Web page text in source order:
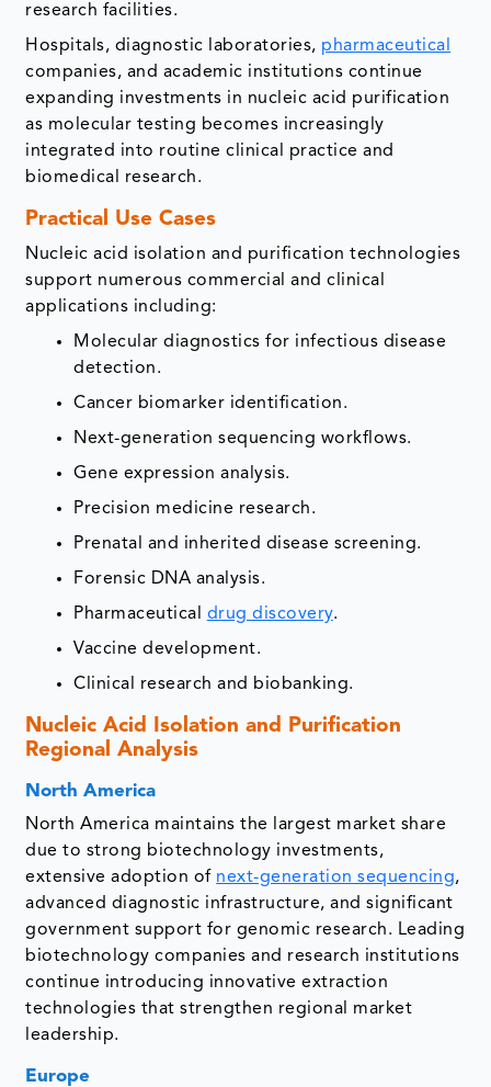
research facilities.
Hospitals, diagnostic laboratories, pharmaceutical
companies, and academic institutions continue
expanding investments in nucleic acid purification
as molecular testing becomes increasingly
integrated into routine clinical practice and
biomedical research.
Practical Use Cases
Nucleic acid isolation and purification technologies
support numerous commercial and clinical
applications including:
Molecular diagnostics for infectious disease
detection.
Cancer biomarker identification.
Next-generation sequencing workflows.
Gene expression analysis.
Precision medicine research.
Prenatal and inherited disease screening.
Forensic DNA analysis.
Pharmaceutical drug discovery.
Vaccine development.
Clinical research and biobanking.
Nucleic Acid Isolation and Purification
Regional Analysis
North America
North America maintains the largest market share
due to strong biotechnology investments,
extensive adoption of next-generation sequencing,
advanced diagnostic infrastructure, and significant
government support for genomic research. Leading
biotechnology companies and research institutions
continue introducing innovative extraction
technologies that strengthen regional market
leadership.
Europe